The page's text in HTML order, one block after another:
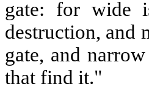
gate: for wide
destruction, and
gate, and
that find it."